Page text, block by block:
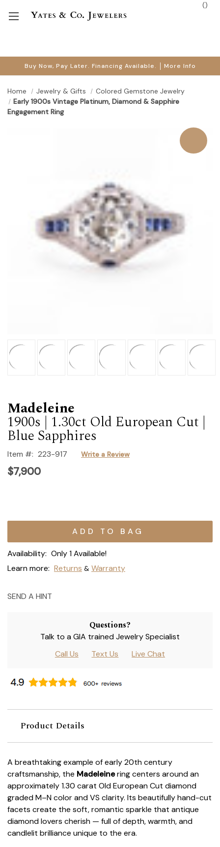
Buy Now, Pay Later. Financing Available. More Info
()
Home Jewelry & Gifts
Colored Gemstone Jewelry
Early 1900s Vintage Platinum, Diamond & Sapphire
Engagement Ring
Madeleine
1900s | 1.30ct Old European Cut |
Blue Sapphires
Item #: 223-917 Write a Review
$7,900
Current
Availability: Only 1 Available!
Learn more: Returns & Warranty
SEND A HINT
Questions?
Talk to a GIA trained Jewelry Specialist
Call Us
Text Us Live Chat
Product Details
A breathtaking example of early 20th century
craftsmanship, the Madeleinering centers around an
approximately 1.30 carat Old European Cut diamond
graded M–N color and VS clarity. Its beautifully hand-cut
facets create the soft, romantic sparkle that antique
diamond lovers cherish — full of depth, warmth, and
candlelit brilliance unique to the era.